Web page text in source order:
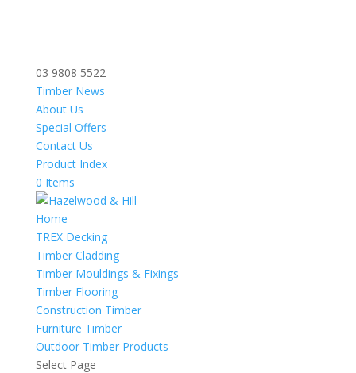
03 9808 5522
Timber News
About Us
Special Offers
Contact Us
Product Index
0 Items
Home
TREX Decking
Timber Cladding
Timber Mouldings & Fixings
Timber Flooring
Construction Timber
Furniture Timber
Outdoor Timber Products
Select Page